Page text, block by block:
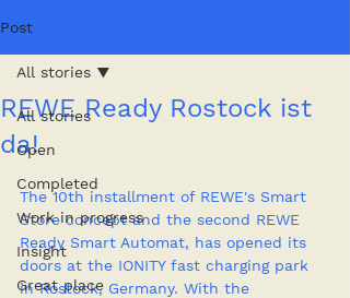
Post
All stories
Open
Completed
Work in progress
Insight
Great place
All stories
REWE Ready Rostock ist
da!
The 10th installment of REWE's Smart
Store concept and the second REWE
Ready Smart Automat, has opened its
doors at the IONITY fast charging park
in Rostock, Germany. With the